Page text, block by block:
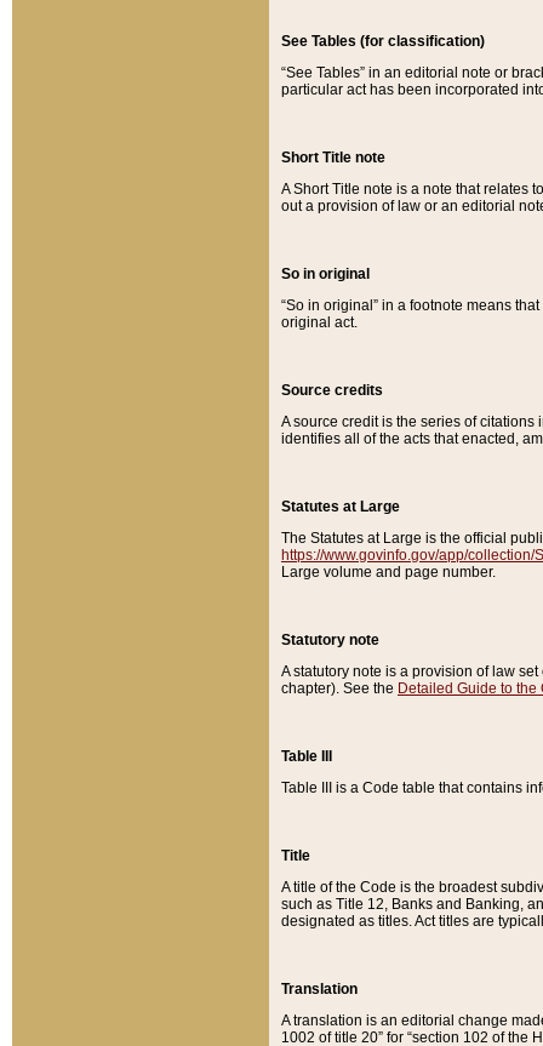
See Tables (for classification)
“See Tables” in an editorial note or
particular act has been incorporated
Short Title note
A Short Title note is a note that relates
out a provision of law or an editorial
So in original
“So in original” in a footnote means
original act.
Source credits
A source credit is the series of
identifies all of the acts that enacted,
Statutes at Large
The Statutes at Large is the official
https://www.govinfo.gov/app/collection/
Large volume and page number.
Statutory note
A statutory note is a provision of law
chapter). See the Detailed Guide to the
Table III
Table III is a Code table that contains
Title
A title of the Code is the broadest
such as Title 12, Banks and Banking,
designated as titles. Act titles are
Translation
A translation is an editorial change
1002 of title 20” for “section 102 of the